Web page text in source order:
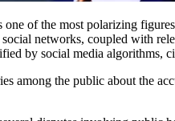
networks, coupled with
by social media algorithms,
among the public about the